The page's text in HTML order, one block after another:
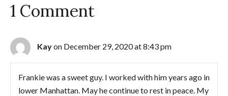
1 Comment
Kayon December 29, 2020 at 8:43 pm
Frankie was a sweet guy. I worked with him years ago in
lower Manhattan. May he continue to rest in peace. My